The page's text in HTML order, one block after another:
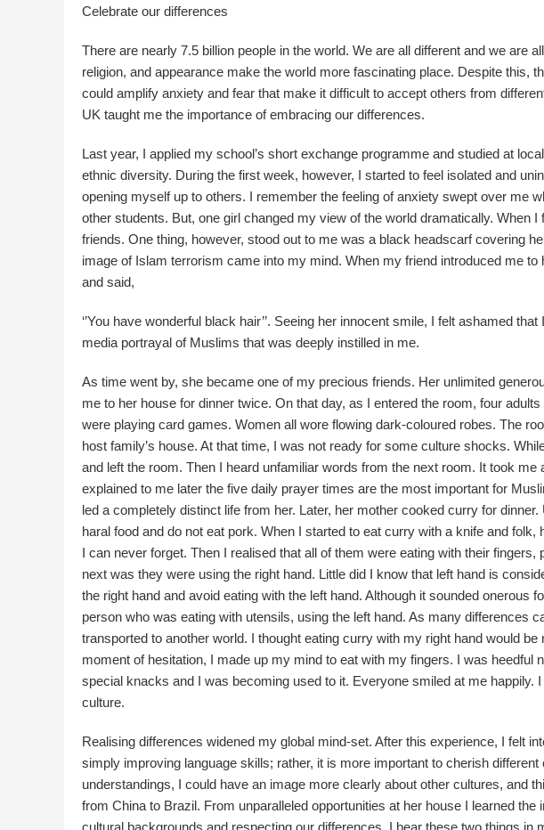
Celebrate our differences
There are nearly 7.5 billion people in the world. We are all different and we are
religion, and appearance make the world more fascinating place. Despite this,
could amplify anxiety and fear that make it difficult to accept others from
UK taught me the importance of embracing our differences.
Last year, I applied my school’s short exchange programme and studied at
ethnic diversity. During the first week, however, I started to feel isolated and
opening myself up to others. I remember the feeling of anxiety swept over me
other students. But, one girl changed my view of the world dramatically. When
friends. One thing, however, stood out to me was a black headscarf covering
image of Islam terrorism came into my mind. When my friend introduced me
and said,
‘’You have wonderful black hair’’. Seeing her innocent smile, I felt ashamed
media portrayal of Muslims that was deeply instilled in me.
As time went by, she became one of my precious friends. Her unlimited
me to her house for dinner twice. On that day, as I entered the room, four
were playing card games. Women all wore flowing dark-coloured robes. The
host family’s house. At that time, I was not ready for some culture shocks.
and left the room. Then I heard unfamiliar words from the next room. It took
explained to me later the five daily prayer times are the most important for
led a completely distinct life from her. Later, her mother cooked curry for
haral food and do not eat pork. When I started to eat curry with a knife and
I can never forget. Then I realised that all of them were eating with their
next was they were using the right hand. Little did I know that left hand is
the right hand and avoid eating with the left hand. Although it sounded onerous
person who was eating with utensils, using the left hand. As many differences
transported to another world. I thought eating curry with my right hand would
moment of hesitation, I made up my mind to eat with my fingers. I was heedful
special knacks and I was becoming used to it. Everyone smiled at me happily.
culture.
Realising differences widened my global mind-set. After this experience, I felt
simply improving language skills; rather, it is more important to cherish
understandings, I could have an image more clearly about other cultures, and
from China to Brazil. From unparalleled opportunities at her house I learned the
cultural backgrounds and respecting our differences. I bear these two things in